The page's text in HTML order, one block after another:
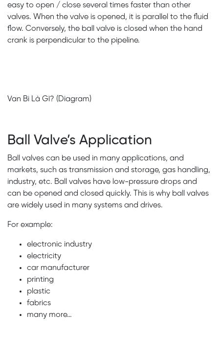
easy to open / close several times faster than other
valves. When the valve is opened, it is parallel to the fluid
flow. Conversely, the ball valve is closed when the hand
crank is perpendicular to the pipeline.
Van Bi Là Gì? (Diagram)
Ball Valve’s Application
Ball valves can be used in many applications, and
markets, such as transmission and storage, gas handling,
industry, etc. Ball valves have low-pressure drops and
can be opened and closed quickly. This is why ball valves
are widely used in many systems and drives.
For example:
electronic industry
electricity
car manufacturer
printing
plastic
fabrics
many more…